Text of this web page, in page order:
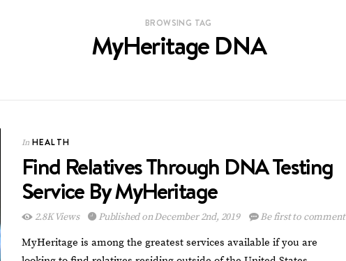
BROWSING TAG
MyHeritage DNA
In HEALTH
Find Relatives Through DNA Testing
Service By MyHeritage
2.8K Views Published on December 2nd, 2019 Be first to comment
MyHeritage is among the greatest services available if you are